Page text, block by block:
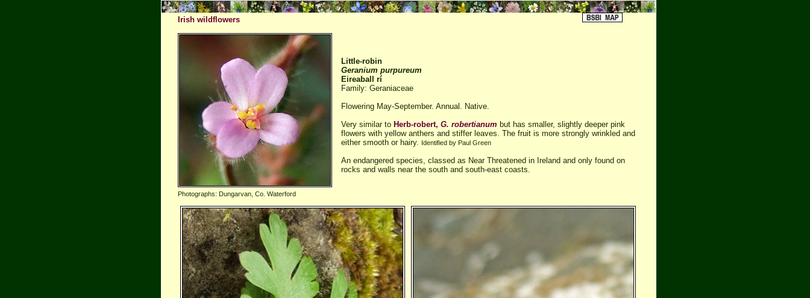
Irish wildflowers
Photographs: Dungarvan, Co. Waterford
Little-robin
Geranium purpureum
Eireaball rí
Family: Geraniaceae
Flowering May-September. Annual. Native.
Very similar to Herb-robert, G. robertianum but has smaller, slightly deeper pink
flowers with yellow anthers and stiffer leaves. The fruit is more strongly wrinkled and
either smooth or hairy. Identified by Paul Green
An endangered species, classed as Near Threatened in Ireland and only found on
rocks and walls near the south and south-east coasts.